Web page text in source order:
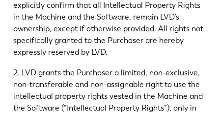
explicitly confirm that all Intellectual Property Rights
in the Machine and the Software, remain LVD’s
ownership, except if otherwise provided. All rights not
specifically granted to the Purchaser are hereby
expressly reserved by LVD.
2. LVD grants the Purchaser a limited, non-exclusive,
non-transferable and non-assignable right to use the
intellectual property rights vested in the Machine and
the Software (“Intellectual Property Rights”), only in